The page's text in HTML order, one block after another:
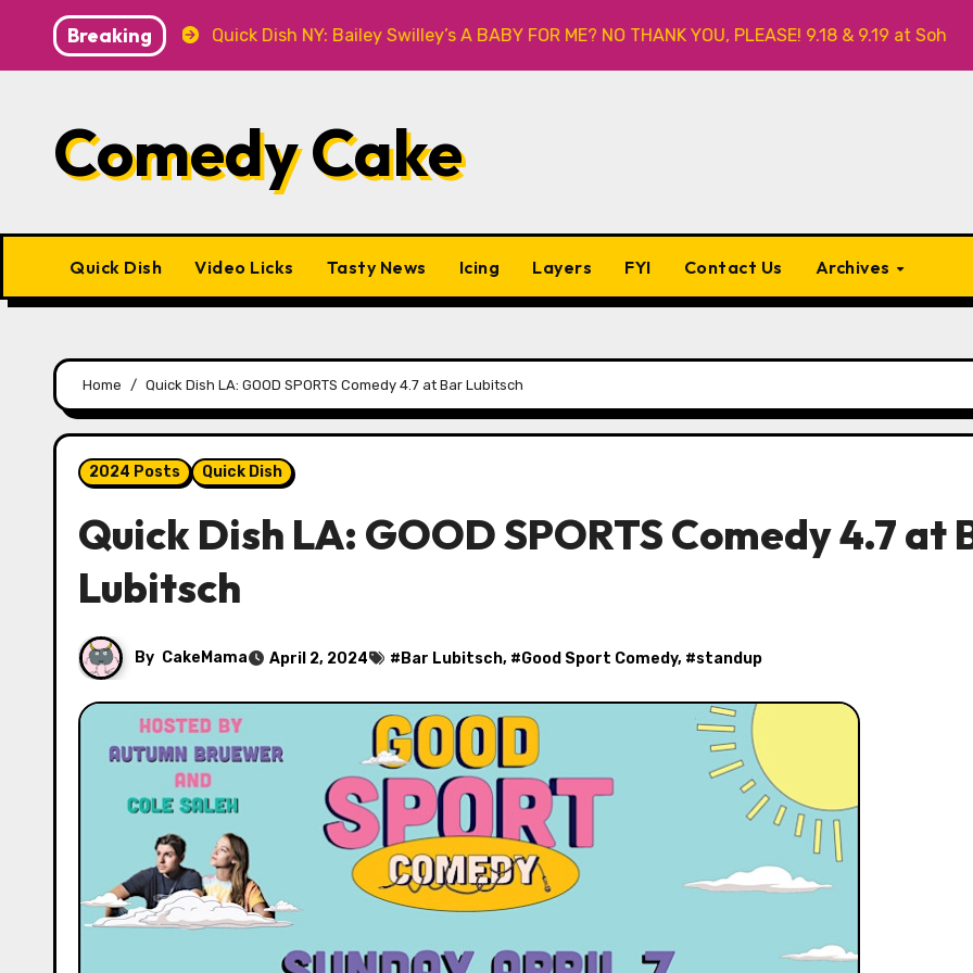
content
Breaking
Knitwear Quick Dish NY: Bailey Swilley’s A BABY FOR ME? NO THANK YOU, PLEASE! 9.18 & 9.19 at Soho Playhouse
Comedy Cake
Quick Dish Video Licks Tasty News Icing Layers FYI Contact Us Archives
Home Quick Dish LA: GOOD SPORTS Comedy 4.7 at Bar Lubitsch
2024 Posts Quick Dish
Quick Dish LA: GOOD SPORTS Comedy 4.7 at
Lubitsch
By CakeMama April 2, 2024 # Bar Lubitsch, #Good Sport Comedy, #standup